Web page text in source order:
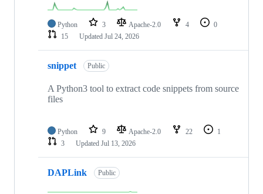
Python 3 Apache-2.0 4
0
15
Updated Jul 24, 2026
snippet Public
A Python3 tool to extract code snippets from source
files
Python 9 Apache-2.0 22
1
3
Updated Jul 13, 2026
DAPLink Public